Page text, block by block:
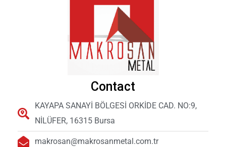
Contact
KAYAPA SANAYİ BÖLGESİ ORKİDE CAD. NO:9,
NİLÜFER, 16315 Bursa
makrosan@makrosanmetal.com.tr